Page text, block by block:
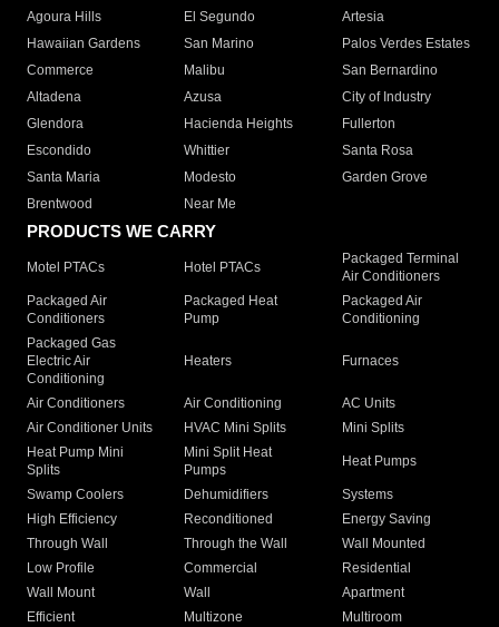
Agoura Hills
El Segundo
Artesia
Hawaiian Gardens
San Marino
Palos Verdes Estates
Commerce
Malibu
San Bernardino
Altadena
Azusa
City of Industry
Glendora
Hacienda Heights
Fullerton
Escondido
Whittier
Santa Rosa
Santa Maria
Modesto
Garden Grove
Brentwood
Near Me
PRODUCTS WE CARRY
Motel PTACs Hotel PTACs
Packaged Terminal
Air Conditioners
Packaged Air
Conditioners
Packaged Heat
Pump
Packaged Air
Conditioning
Packaged Gas
Electric Air
Conditioning
Heaters Furnaces
Air Conditioners Air Conditioning
AC Units
Air Conditioner Units
HVAC Mini Splits
Mini Splits
Heat Pump Mini
Splits
Mini Split Heat
Pumps
Heat Pumps
Swamp Coolers Dehumidifiers
Systems
High Efficiency
Reconditioned
Energy Saving
Through Wall
Through the Wall
Wall Mounted
Low Profile
Commercial
Residential
Wall Mount
Wall
Apartment
Efficient
Multizone
Multiroom